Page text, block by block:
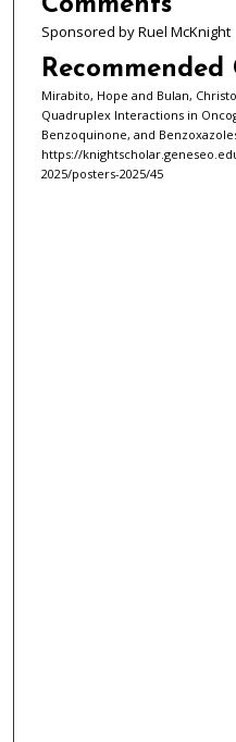
Sponsored by Ruel McKnight
Mirabito, Hope and Bulan,
Quadruplex Interactions in
Benzoquinone, and
https://
2025/posters-2025/45